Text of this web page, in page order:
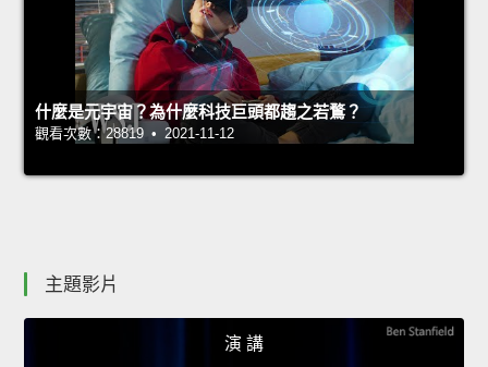
什麼是元宇宙？為什麼科技巨頭都趨之若鶩？
觀看次數：28819 • 2021-11-12
主題影片
演 講